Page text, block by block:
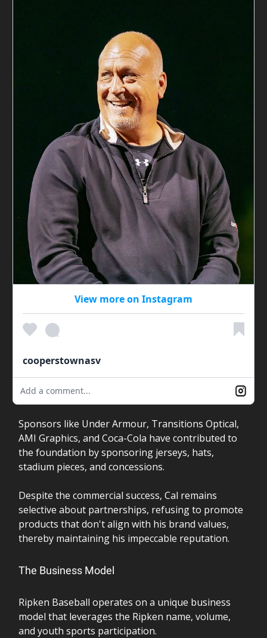
View more on Instagram
cooperstownasv
Add a comment...
Sponsors like Under Armour, Transitions Optical,
AMI Graphics, and Coca-Cola have contributed to
the foundation by sponsoring jerseys, hats,
stadium pieces, and concessions.
Despite the commercial success, Cal remains
selective about partnerships, refusing to promote
products that don't align with his brand values,
thereby maintaining his impeccable reputation.
The Business Model
Ripken Baseball operates on a unique business
model that leverages the Ripken name, volume,
and youth sports participation.